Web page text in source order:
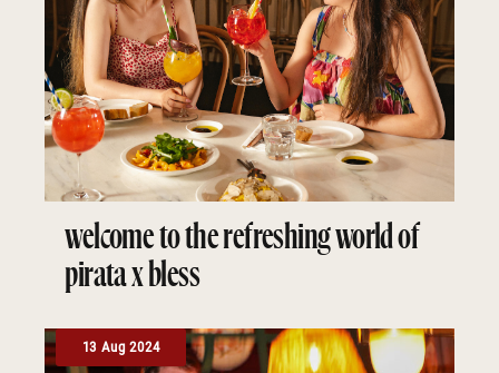
welcome to the refreshing world of
pirata x bless
13 Aug 2024